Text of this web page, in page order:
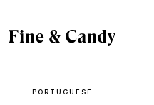
PORTUGUESE